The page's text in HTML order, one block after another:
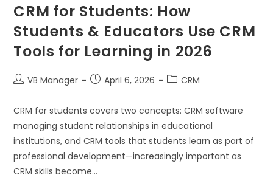
CRM for Students: How
Students & Educators Use CRM
Tools for Learning in 2026
VB Manager April 6, 2026 CRM
CRM for students covers two concepts: CRM software
managing student relationships in educational
institutions, and CRM tools that students learn as part of
professional development—increasingly important as
CRM skills become…